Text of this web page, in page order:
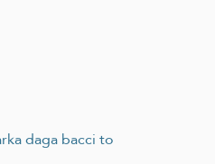
daga bacci to